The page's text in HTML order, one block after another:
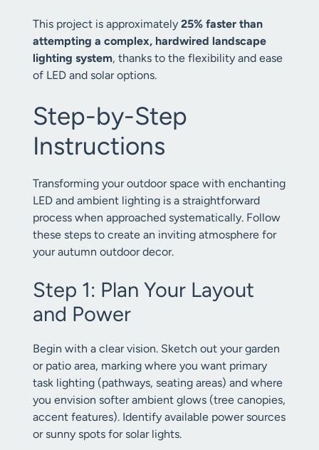
This project is approximately 25% faster than
attempting a complex, hardwired landscape
lighting system, thanks to the flexibility and ease
of LED and solar options.
Step-by-Step
Instructions
Transforming your outdoor space with enchanting
LED and ambient lighting is a straightforward
process when approached systematically. Follow
these steps to create an inviting atmosphere for
your autumn outdoor decor.
Step 1: Plan Your Layout
and Power
Begin with a clear vision. Sketch out your garden
or patio area, marking where you want primary
task lighting (pathways, seating areas) and where
you envision softer ambient glows (tree canopies,
accent features). Identify available power sources
or sunny spots for solar lights.